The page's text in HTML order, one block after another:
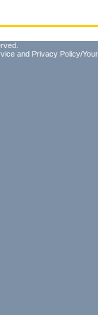
and Privacy Policy/